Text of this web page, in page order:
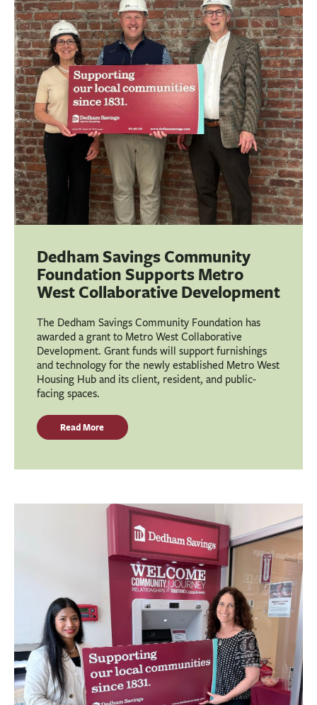
BUSINESS
INVESTMENTS & INSURANCE
ABOUT
NEWS
COMMUNITY
Dedham Savings Community
Foundation Supports Metro
West Collaborative Development
The Dedham Savings Community Foundation has
awarded a grant to Metro West Collaborative
Development. Grant funds will support furnishings
and technology for the newly established Metro West
Housing Hub and its client, resident, and public-
facing spaces.
Read More